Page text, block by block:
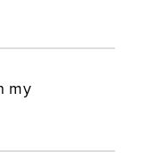
my